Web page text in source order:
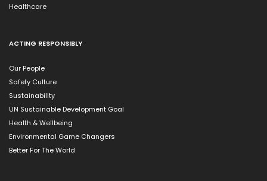
Healthcare
ACTING RESPONSIBLY
Our People
Safety Culture
Sustainability
UN Sustainable Development Goal
Health & Wellbeing
Environmental Game Changers
Better For The World